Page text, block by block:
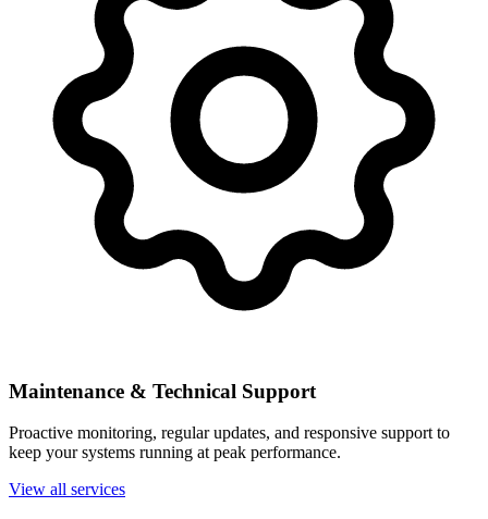
Maintenance & Technical Support
Proactive monitoring, regular updates, and responsive support to
keep your systems running at peak performance.
View all services